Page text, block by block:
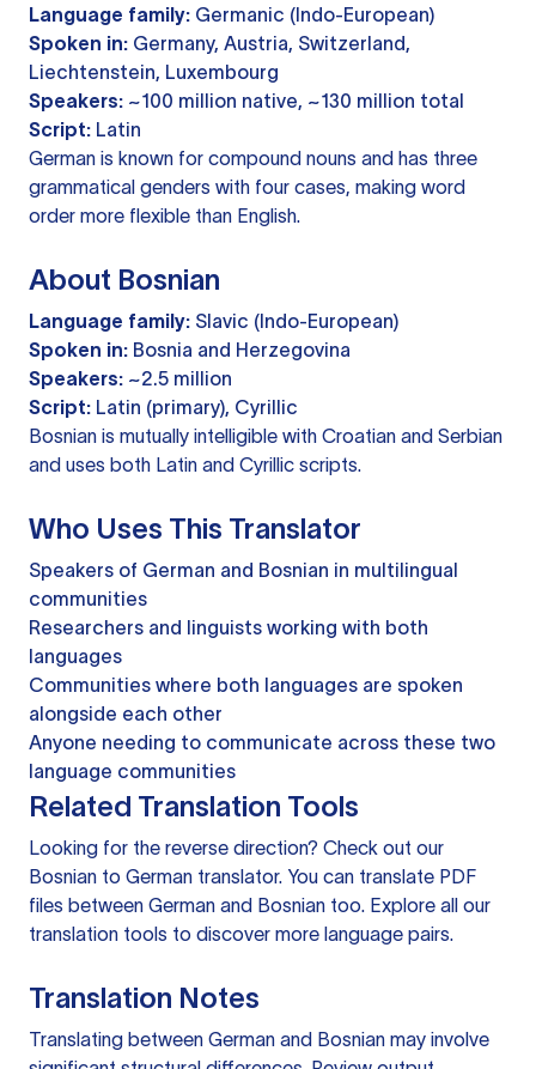
Language family: Germanic (Indo-European)
Spoken in: Germany, Austria, Switzerland,
Liechtenstein, Luxembourg
Speakers: ~100 million native, ~130 million total
Script: Latin
German is known for compound nouns and has three
grammatical genders with four cases, making word
order more flexible than English.
About Bosnian
Language family: Slavic (Indo-European)
Spoken in: Bosnia and Herzegovina
Speakers: ~2.5 million
Script: Latin (primary), Cyrillic
Bosnian is mutually intelligible with Croatian and Serbian
and uses both Latin and Cyrillic scripts.
Who Uses This Translator
Speakers of German and Bosnian in multilingual
communities
Researchers and linguists working with both
languages
Communities where both languages are spoken
alongside each other
Anyone needing to communicate across these two
language communities
Related Translation Tools
Looking for the reverse direction? Check out our
Bosnian to German translator. You can translate PDF
files between German and Bosnian too. Explore all our
translation tools to discover more language pairs.
Translation Notes
Translating between German and Bosnian may involve